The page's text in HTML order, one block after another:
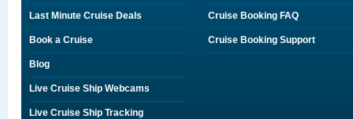
Last Minute Cruise Deals
Book a Cruise
Blog
Live Cruise Ship Webcams
Live Cruise Ship Tracking
Cruise Booking FAQ
Cruise Booking Support